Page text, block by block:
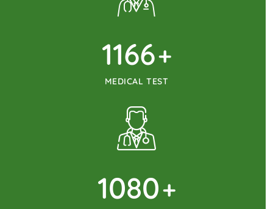
1215+
MEDICAL TEST
1125+